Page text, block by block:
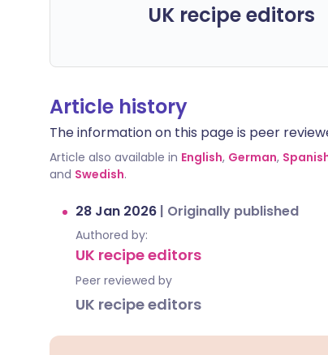
UK recipe editors
Article history
The information on this page is peer
Article also available in English, German,
and Swedish.
28 Jan 2026 | Originally published
Authored by:
UK recipe editors
Peer reviewed by
UK recipe editors